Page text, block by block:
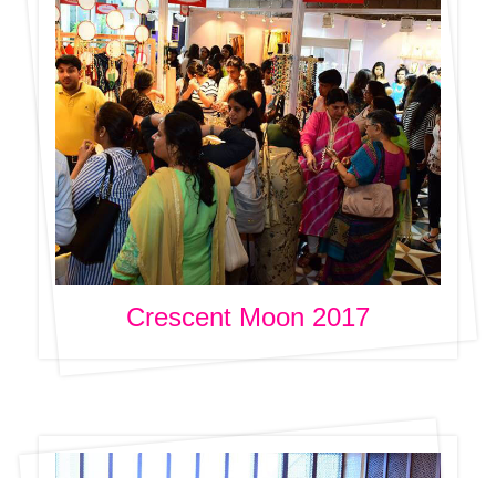
Crescent Moon 2017